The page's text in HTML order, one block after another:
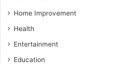
Home Improvement
Health
Entertainment
Education